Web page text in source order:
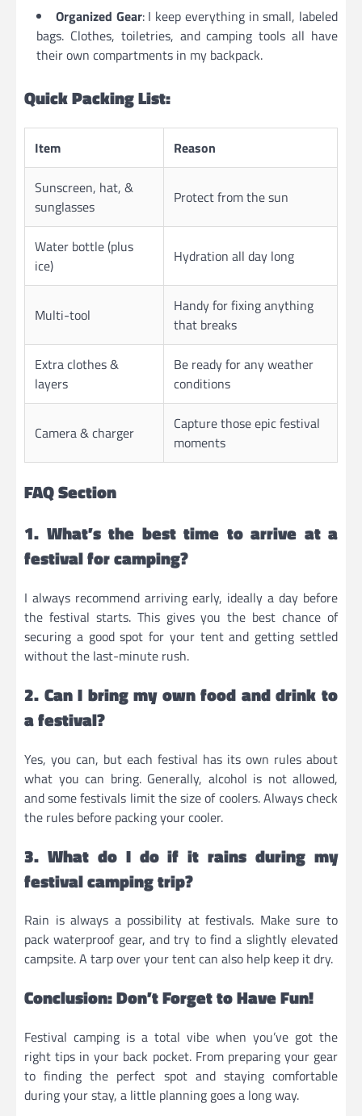
Organized Gear: I keep everything in small, labeled
bags. Clothes, toiletries, and camping tools all have
their own compartments in my backpack.
Quick Packing List:
Item Reason
Sunscreen, hat, &
sunglasses
Protect from the sun
Water bottle (plus
ice)
Hydration all day long
Multi-tool
Handy for fixing anything
that breaks
Extra clothes &
layers
Be ready for any weather
conditions
Camera & charger
Capture those epic festival
moments
FAQ Section
1. What’s the best time to arrive at a
festival for camping?
I always recommend arriving early, ideally a day before
the festival starts. This gives you the best chance of
securing a good spot for your tent and getting settled
without the last-minute rush.
2. Can I bring my own food and drink to
a festival?
Yes, you can, but each festival has its own rules about
what you can bring. Generally, alcohol is not allowed,
and some festivals limit the size of coolers. Always check
the rules before packing your cooler.
3. What do I do if it rains during my
festival camping trip?
Rain is always a possibility at festivals. Make sure to
pack waterproof gear, and try to find a slightly elevated
campsite. A tarp over your tent can also help keep it dry.
Conclusion: Don’t Forget to Have Fun!
Festival camping is a total vibe when you’ve got the
right tips in your back pocket. From preparing your gear
to finding the perfect spot and staying comfortable
during your stay, a little planning goes a long way.